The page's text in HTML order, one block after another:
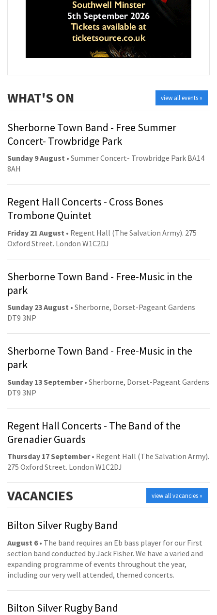
view all events »
WHAT'S ON
Sherborne Town Band - Free Summer
Concert- Trowbridge Park
Sunday 9 August • Summer Concert- Trowbridge Park BA14
8AH
Regent Hall Concerts - Cross Bones
Trombone Quintet
Friday 21 August • Regent Hall (The Salvation Army). 275
Oxford Street. London W1C2DJ
Sherborne Town Band - Free-Music in the
park
Sunday 23 August • Sherborne, Dorset-Pageant Gardens
DT9 3NP
Sherborne Town Band - Free-Music in the
park
Sunday 13 September• Sherborne, Dorset-Pageant Gardens
DT9 3NP
Regent Hall Concerts - The Band of the
Grenadier Guards
Thursday 17 September• Regent Hall (The Salvation Army).
275 Oxford Street. London W1C2DJ
view all vacancies »
VACANCIES
Bilton Silver Rugby Band
August 6• The band requires an Eb bass player for our First
section band conducted by Jack Fisher. We have a varied and
expanding programme of events throughout the year,
including our very well attended, themed concerts.
Bilton Silver Rugby Band